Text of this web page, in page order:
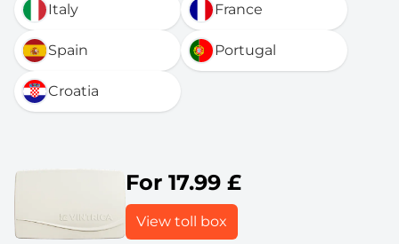
Italy France
Spain Portugal
Croatia
For 17.99 £
View toll box